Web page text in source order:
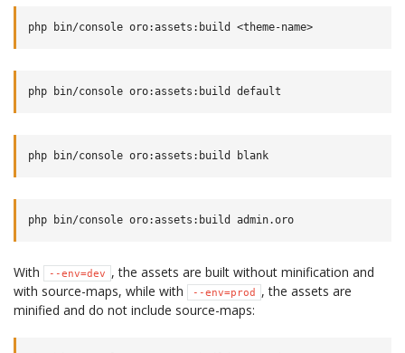
With --env=dev
, the assets are built without minification and
with source-maps, while with
--env=prod
, the assets are
minified and do not include source-maps: